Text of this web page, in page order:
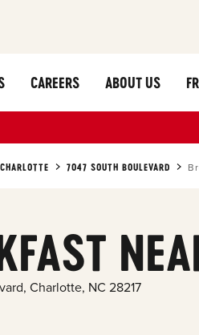
CAREERS ABOUT US
CHARLOTTE 7047 SOUTH BOULEVARD
, Charlotte, NC 28217